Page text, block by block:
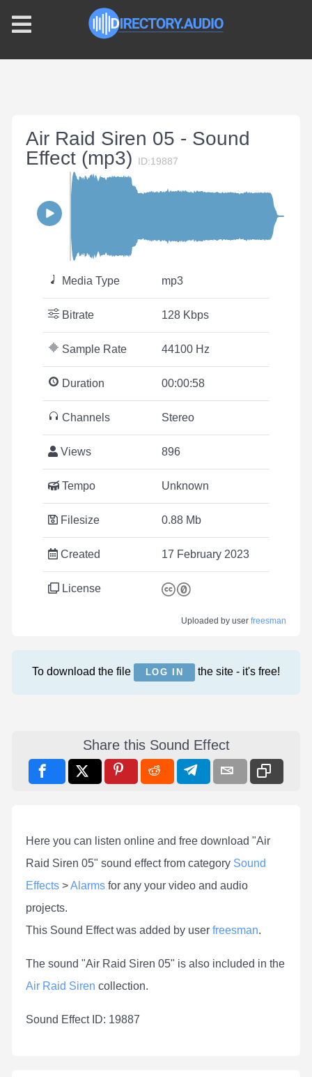
Air Raid Siren 05 - Sound
Effect (mp3)
ID:19887
Media Type mp3
Bitrate 128 Kbps
Sample Rate 44100 Hz
Duration 00:00:58
Channels Stereo
Views 896
Tempo Unknown
Filesize 0.88 Mb
Created 17 February 2023
License
Uploaded by user freesman
To download the file LOG IN the site - it's free!
Share this Sound Effect
Here you can listen online and free download "Air
Raid Siren 05" sound effect from category Sound
Effects >Alarms for any your video and audio
projects.
This Sound Effect was added by user freesman.
The sound "Air Raid Siren 05" is also included in the
Air Raid Siren collection.
Sound Effect ID: 19887